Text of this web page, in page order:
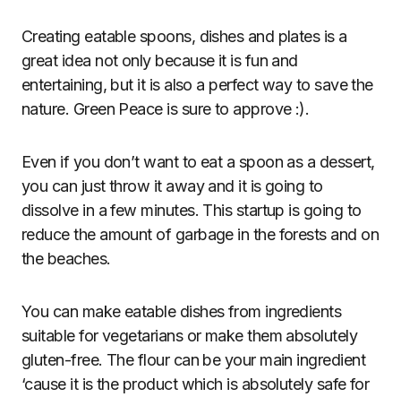
Creating eatable spoons, dishes and plates is a
great idea not only because it is fun and
entertaining, but it is also a perfect way to save the
nature. Green Peace is sure to approve :).
Even if you don’t want to eat a spoon as a dessert,
you can just throw it away and it is going to
dissolve in a few minutes. This startup is going to
reduce the amount of garbage in the forests and on
the beaches.
You can make eatable dishes from ingredients
suitable for vegetarians or make them absolutely
gluten-free. The flour can be your main ingredient
‘cause it is the product which is absolutely safe for